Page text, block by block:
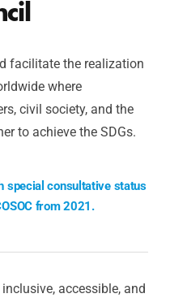
facilitate the realization
where
civil society, and the
to achieve the SDGs.
special consultative status
from 2021.
accessible, and